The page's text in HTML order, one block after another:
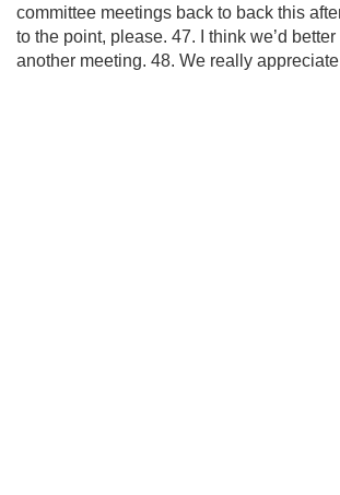
committee meetings back to back this
to the point, please. 47. I think we’d
another meeting. 48. We really appreciate